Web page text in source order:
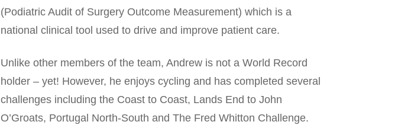
(Podiatric Audit of Surgery Outcome Measurement) which is a
national clinical tool used to drive and improve patient care.
Unlike other members of the team, Andrew is not a World Record
holder – yet! However, he enjoys cycling and has completed several
challenges including the Coast to Coast, Lands End to John
O’Groats, Portugal North-South and The Fred Whitton Challenge.